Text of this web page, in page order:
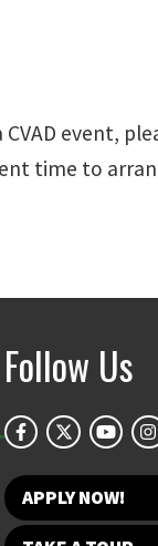
event,
time to
Follow Us
APPLY NOW!